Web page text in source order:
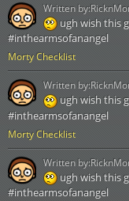
Morty Checklist
ugh wish this
#inthearmsofanangel
Written by:
Morty Checklist
ugh wish this
#inthearmsofanangel
Written by:
ugh wish this
#inthearmsofanangel
Written by: